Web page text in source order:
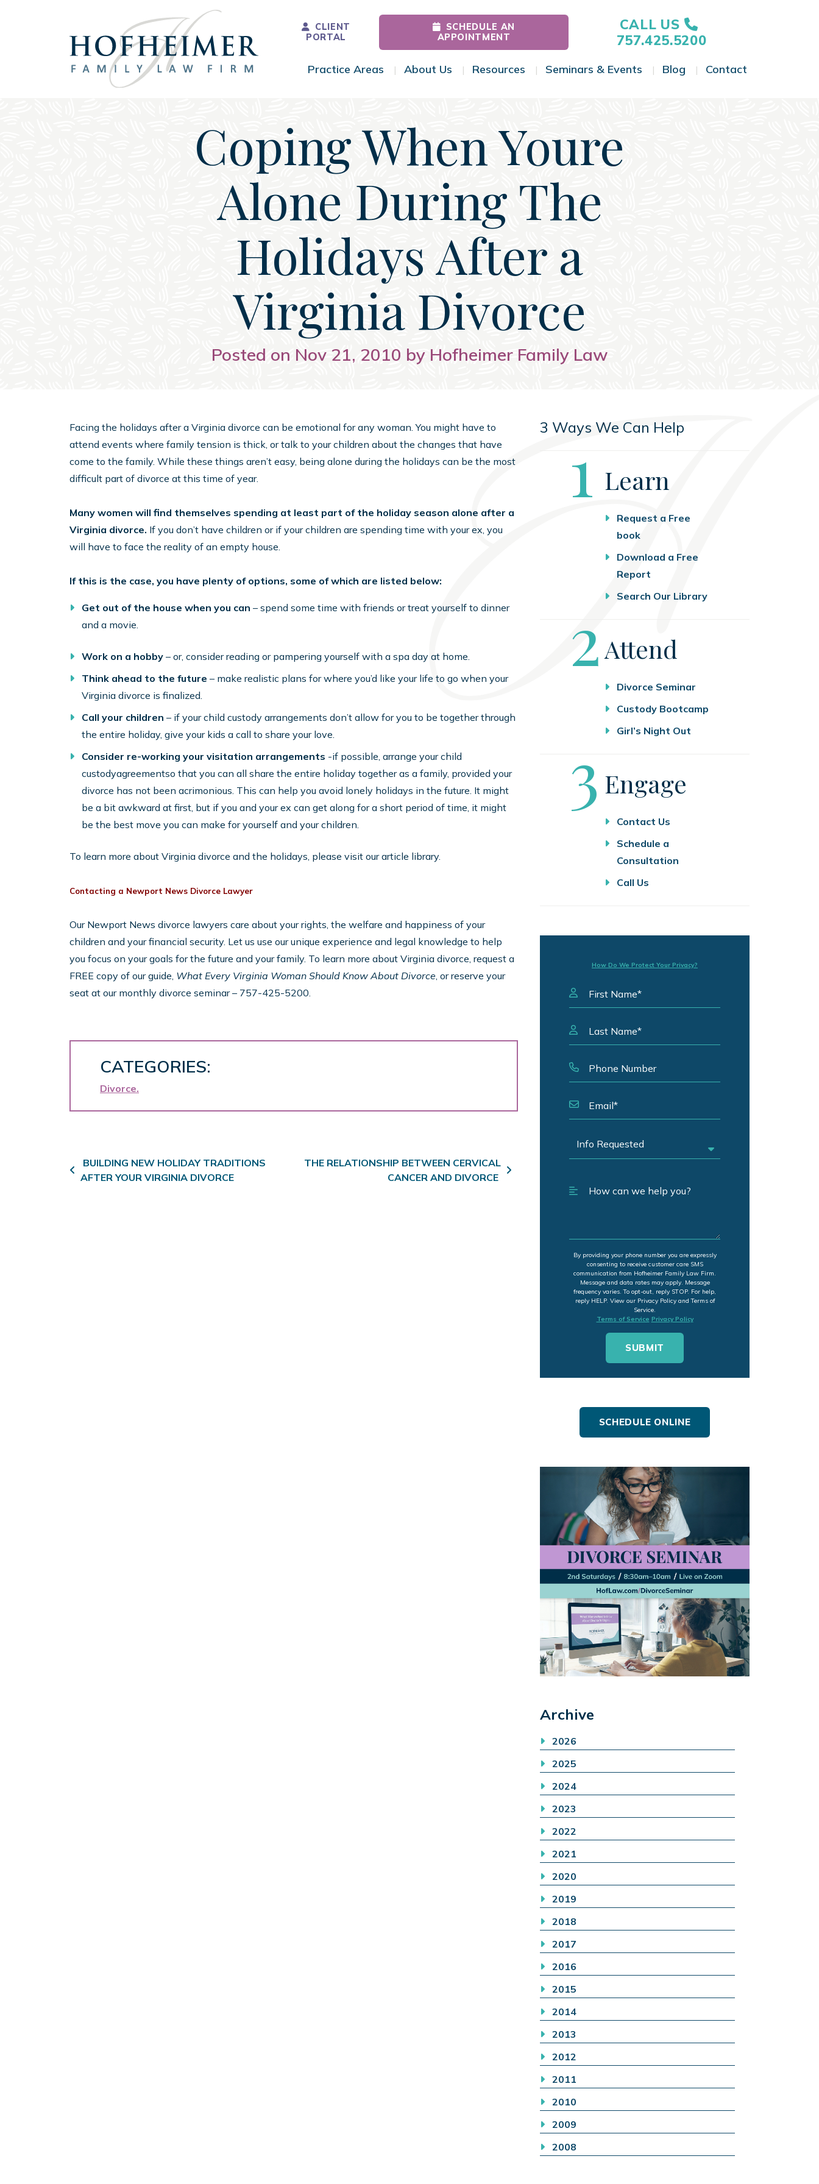
Main Navigation
CLIENT
PORTAL
SCHEDULE AN
APPOINTMENT
CALL US
757.425.5200
Practice Areas Toggle Menu
About Us Toggle Menu
Resources Toggle Menu
Seminars & Events Toggle Menu
Blog Toggle Menu
Contact
Coping When Youre
Alone During The
Holidays After a
Virginia Divorce
Posted on Nov 21, 2010 by Hofheimer Family Law
Facing the holidays after a Virginia divorce can be emotional for any woman. You might have to
attend events where family tension is thick, or talk to your children about the changes that have
come to the family. While these things aren’t easy, being alone during the holidays can be the most
difficult part of divorce at this time of year.
Many women will find themselves spending at least part of the holiday season alone after a
Virginia divorce. If you don’t have children or if your children are spending time with your ex, you
will have to face the reality of an empty house.
If this is the case, you have plenty of options, some of which are listed below:
Get out of the house when you can – spend some time with friends or treat yourself to dinner
and a movie.
Work on a hobby – or, consider reading or pampering yourself with a spa day at home.
Think ahead to the future – make realistic plans for where you’d like your life to go when your
Virginia divorce is finalized.
Call your children – if your child custody arrangements don’t allow for you to be together through
the entire holiday, give your kids a call to share your love.
Consider re-working your visitation arrangements -if possible, arrange your child
custodyagreementso that you can all share the entire holiday together as a family, provided your
divorce has not been acrimonious. This can help you avoid lonely holidays in the future. It might
be a bit awkward at first, but if you and your ex can get along for a short period of time, it might
be the best move you can make for yourself and your children.
To learn more about Virginia divorce and the holidays, please visit our article library.
Contacting a Newport News Divorce Lawyer
Our Newport News divorce lawyers care about your rights, the welfare and happiness of your
children and your financial security. Let us use our unique experience and legal knowledge to help
you focus on your goals for the future and your family. To learn more about Virginia divorce, request a
FREE copy of our guide, What Every Virginia Woman Should Know About Divorce , or reserve your
seat at our monthly divorce seminar – 757-425-5200.
CATEGORIES:
Divorce
Post navigation
BUILDING NEW HOLIDAY TRADITIONS
AFTER YOUR VIRGINIA DIVORCE
THE RELATIONSHIP BETWEEN CERVICAL
CANCER AND DIVORCE
3 Ways We Can Help
Step
1 Learn
Request a Free
book
Download a Free
Report
Search Our Library
Step
2Attend
Divorce Seminar
Custody Bootcamp
Girl’s Night Out
Step
3 Engage
Contact Us
Schedule a
Consultation
Call Us
How Do We Protect Your Privacy?
By providing your phone number you are expressly
consenting to receive customer care SMS
communication from Hofheimer Family Law Firm.
Message and data rates may apply. Message
frequency varies. To opt-out, reply STOP. For help,
reply HELP. View our Privacy Policy and Terms of
Service.
Terms of Service Privacy Policy
SCHEDULE ONLINE
Archive
2026
2025
2024
2023
2022
2021
2020
2019
2018
2017
2016
2015
2014
2013
2012
2011
2010
2009
2008